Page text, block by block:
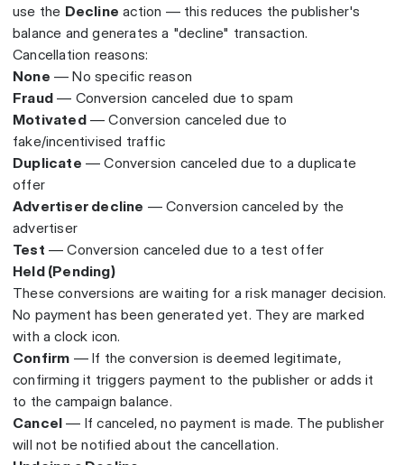
use the Decline action — this reduces the publisher's
balance and generates a "decline" transaction.
Cancellation reasons:
None — No specific reason
Fraud — Conversion canceled due to spam
Motivated— Conversion canceled due to
fake/incentivised traffic
Duplicate — Conversion canceled due to a duplicate
offer
Advertiser decline — Conversion canceled by the
advertiser
Test — Conversion canceled due to a test offer
Held (Pending)
These conversions are waiting for a risk manager decision.
No payment has been generated yet. They are marked
with a clock icon.
Confirm — If the conversion is deemed legitimate,
confirming it triggers payment to the publisher or adds it
to the campaign balance.
Cancel — If canceled, no payment is made. The publisher
will not be notified about the cancellation.